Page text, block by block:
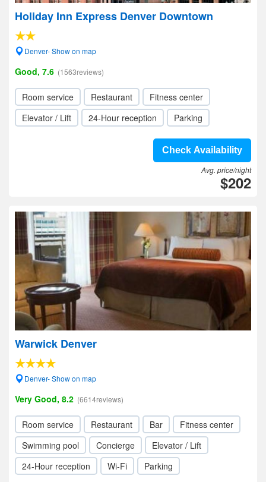
Holiday Inn Express Denver Downtown
Denver- Show on map
Good, 7.6 (1563reviews)
Room service Restaurant
Fitness center
Elevator / Lift
24-Hour reception Parking
Check Availability
Avg. price/night
$202
Warwick Denver
Denver- Show on map
Very Good, 8.2 (6614reviews)
Room service Restaurant Bar
Fitness center
Swimming pool
Concierge
Elevator / Lift
24-Hour reception
Wi-Fi Parking